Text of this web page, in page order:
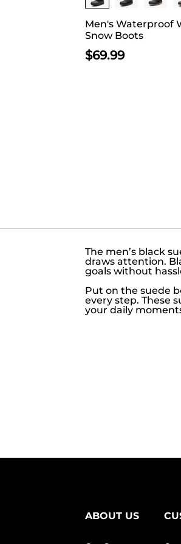
Men's Waterproof
Snow Boots
$69.99
The men’s black
draws attention.
goals without
Put on the suede
every step. These
your daily
ABOUT US